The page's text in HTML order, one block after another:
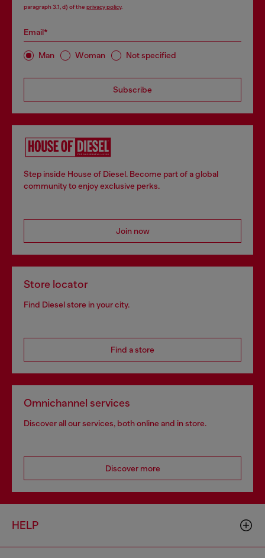
paragraph 3.1, d) of the privacy policy.
Email*
Man Woman Not specified
Subscribe
Step inside House of Diesel. Become part of a global
community to enjoy exclusive perks.
Join now
Store locator
Find Diesel store in your city.
Find a store
Omnichannel services
Discover all our services, both online and in store.
Discover more
HELP